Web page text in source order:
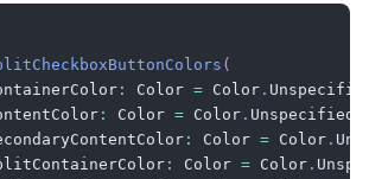
(
: Color = Color .
: Color = Color . Unspecified
: Color = Color .
: Color = Color .